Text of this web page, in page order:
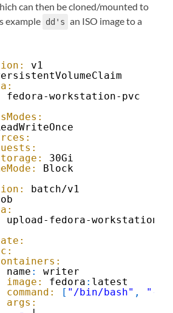
can then be cloned/mounted to
example dd's an ISO image to a
v1
fedora-workstation-pvc
30Gi
Block
batch/v1
upload-fedora-workstation-
name :
writer
image:
fedora : latest
command:
[ "/bin/bash" , "-c"
args: